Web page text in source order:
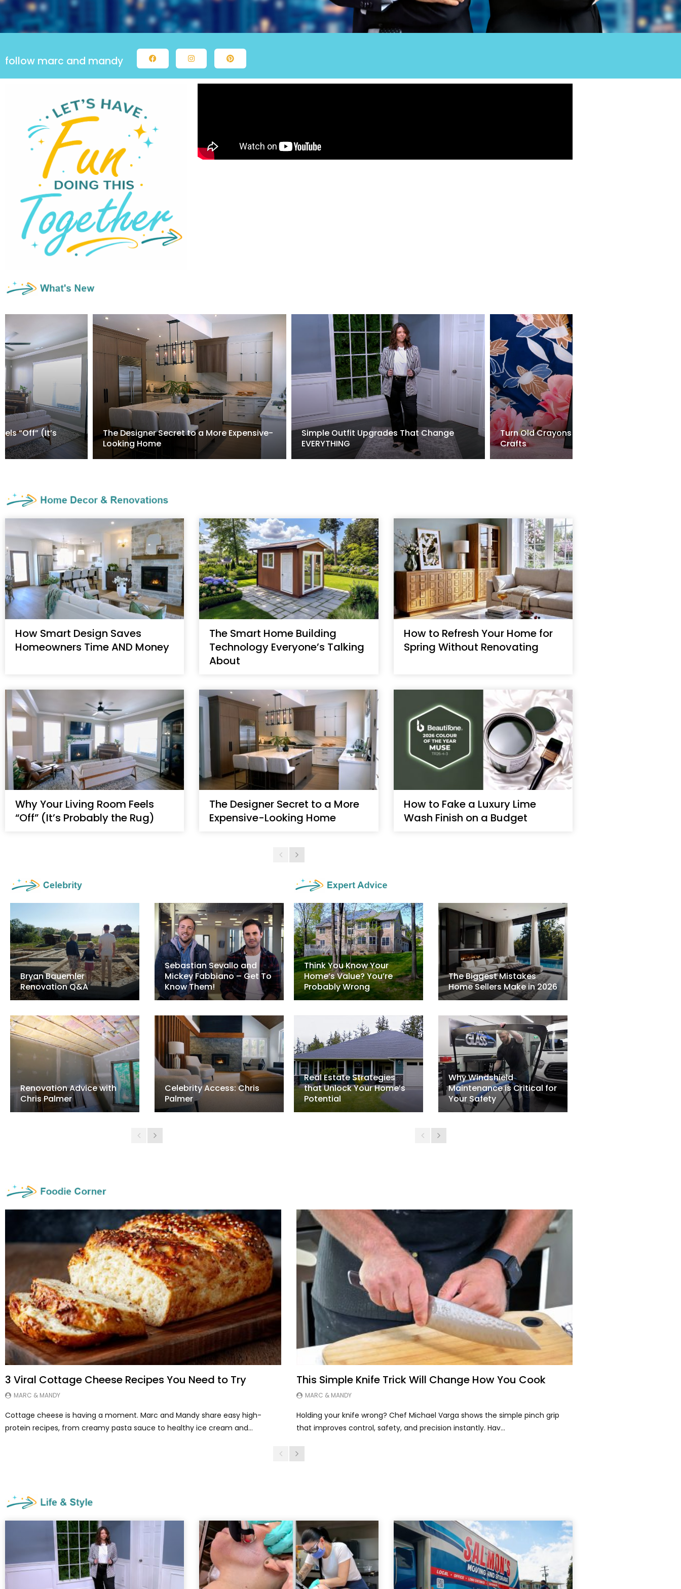
follow marc and mandy
“Off” (It’s
The Designer Secret to a More Expensive-
Looking Home
Simple Outfit Upgrades That Change
EVERYTHING
Turn Old Crayons Into AMAZING Kids
Crafts
How Smart Design Saves
Homeowners Time AND Money
The Smart Home Building
Technology Everyone’s Talking
About
How to Refresh Your Home for
Spring Without Renovating
Why Your Living Room Feels
“Off” (It’s Probably the Rug)
The Designer Secret to a More
Expensive-Looking Home
How to Fake a Luxury Lime
Wash Finish on a Budget
Bryan Bauemler
Renovation Q&A
Sebastian Sevallo and
Mickey Fabbiano – Get To
Know Them!
Renovation Advice with
Chris Palmer
Celebrity Access: Chris
Palmer
Think You Know Your
Home’s Value? You’re
Probably Wrong
The Biggest Mistakes
Home Sellers Make in 2026
Real Estate Strategies
that Unlock Your Home’s
Potential
Why Windshield
Maintenance is Critical for
Your Safety
3 Viral Cottage Cheese Recipes You Need to Try
MARC & MANDY
Cottage cheese is having a moment. Marc and Mandy share easy high-
protein recipes, from creamy pasta sauce to healthy ice cream and...
This Simple Knife Trick Will Change How You Cook
MARC & MANDY
Holding your knife wrong? Chef Michael Varga shows the simple pinch grip
that improves control, safety, and precision instantly. Hav...